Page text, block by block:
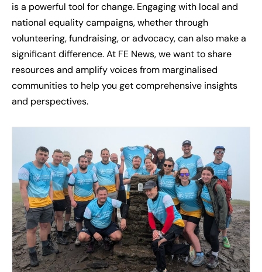
is a powerful tool for change. Engaging with local and
national equality campaigns, whether through
volunteering, fundraising, or advocacy, can also make a
significant difference. At FE News, we want to share
resources and amplify voices from marginalised
communities to help you get comprehensive insights
and perspectives.